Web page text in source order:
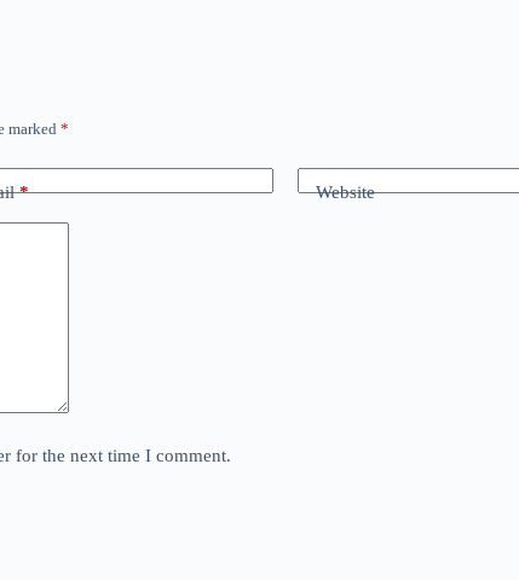
marked*
* Website
for the next time I comment.